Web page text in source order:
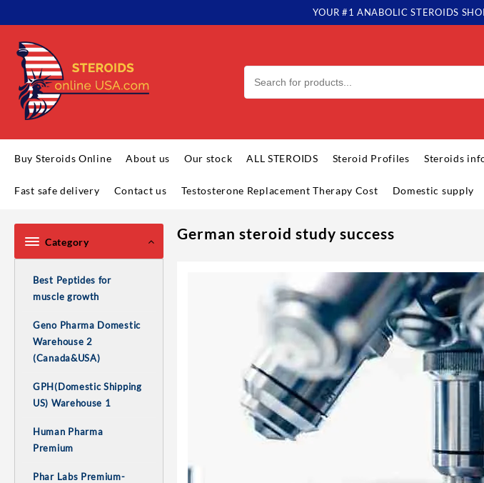
YOUR #1 ANABOLIC STEROIDS
Buy Steroids Online About us Our stock ALL STEROIDS Steroid Profiles Steroids
Fast safe delivery Contact us Testosterone Replacement Therapy Cost Domestic supply
Category
Best Peptides for
muscle growth
Geno Pharma Domestic
Warehouse 2
(Canada&USA)
GPH(Domestic Shipping
US) Warehouse 1
Human Pharma
Premium
Phar Labs Premium-
German steroid study success